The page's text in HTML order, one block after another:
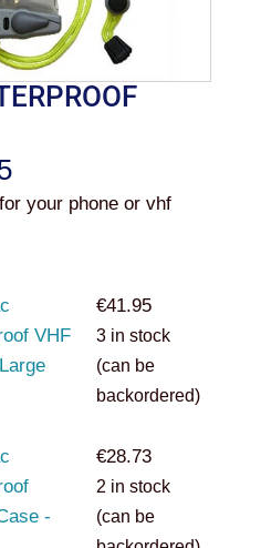
Price
range:
your phone or vhf
VHF
€41.95
3 in stock
(can be
backordered)
-
€28.73
2 in stock
(can be